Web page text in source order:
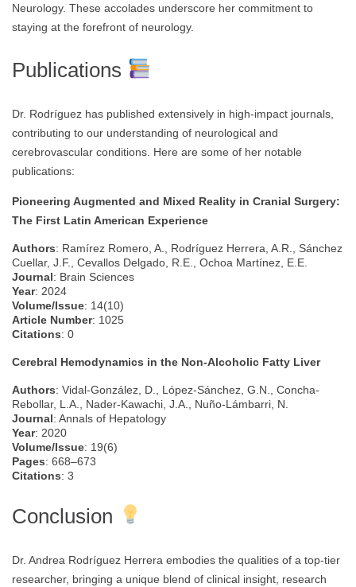
Neurology. These accolades underscore her commitment to
staying at the forefront of neurology.
Publications
Dr. Rodríguez has published extensively in high-impact journals,
contributing to our understanding of neurological and
cerebrovascular conditions. Here are some of her notable
publications:
Pioneering Augmented and Mixed Reality in Cranial Surgery:
The First Latin American Experience
Authors: Ramírez Romero, A., Rodríguez Herrera, A.R., Sánchez
Cuellar, J.F., Cevallos Delgado, R.E., Ochoa Martínez, E.E.
Journal: Brain Sciences
Year: 2024
Volume/Issue: 14(10)
Article Number: 1025
Citations: 0
Cerebral Hemodynamics in the Non-Alcoholic Fatty Liver
Authors: Vidal-González, D., López-Sánchez, G.N., Concha-
Rebollar, L.A., Nader-Kawachi, J.A., Nuño-Lámbarri, N.
Journal: Annals of Hepatology
Year: 2020
Volume/Issue: 19(6)
Pages: 668–673
Citations: 3
Conclusion
Dr. Andrea Rodríguez Herrera embodies the qualities of a top-tier
researcher, bringing a unique blend of clinical insight, research